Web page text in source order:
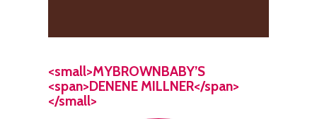
<small>MYBROWNBABY’S
<span>DENENE MILLNER</span>
</small>